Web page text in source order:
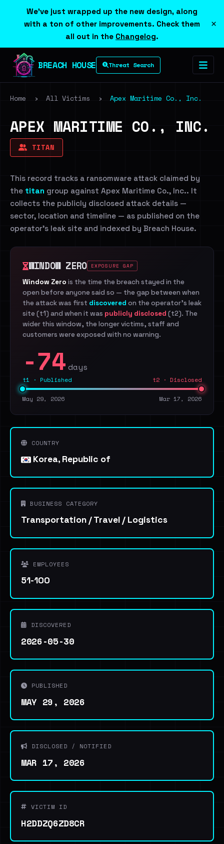
We've just wrapped up the new design, along
with a ton of other improvements. Check them
all out in the Changelog.
×
BREACH HOUSE Threat Search
Home › All Victims › Apex Maritime Co., Inc.
APEX MARITIME CO., INC.
TITAN
This record tracks a ransomware attack claimed by
the titan group against Apex Maritime Co., Inc.. It
collects the publicly disclosed attack details —
sector, location and timeline — as published on the
operator's leak site and indexed by Breach House.
WINDOW ZERO EXPOSURE GAP
Window Zero is the time the breach stayed in the
open before anyone said so — the gap between when
the attack was first discovered on the operator's leak
site (t1) and when it was publicly disclosed (t2). The
wider this window, the longer victims, staff and
customers were exposed with no warning.
-74 days
t1 · Published t2 · Disclosed
May 29, 2026 Mar 17, 2026
COUNTRY
Korea, Republic of
BUSINESS CATEGORY
Transportation / Travel / Logistics
EMPLOYEES
51-100
DISCOVERED
2026-05-30
PUBLISHED
MAY 29, 2026
DISCLOSED / NOTIFIED
MAR 17, 2026
VICTIM ID
H2DDZQ6ZD8CR